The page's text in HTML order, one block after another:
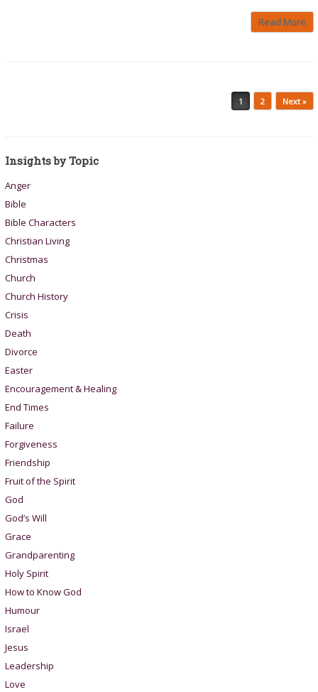
Read More
1 2 Next »
Insights by Topic
Anger
Bible
Bible Characters
Christian Living
Christmas
Church
Church History
Crisis
Death
Divorce
Easter
Encouragement & Healing
End Times
Failure
Forgiveness
Friendship
Fruit of the Spirit
God
God’s Will
Grace
Grandparenting
Holy Spirit
How to Know God
Humour
Israel
Jesus
Leadership
Love